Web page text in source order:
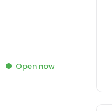
Open now